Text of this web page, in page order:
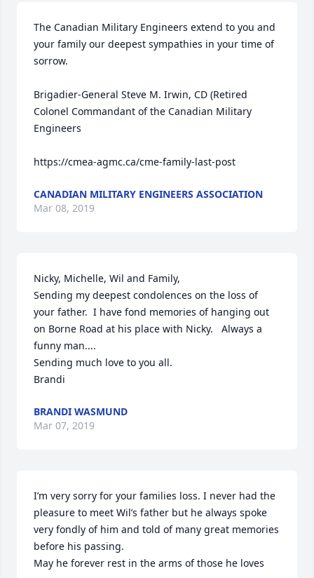
The Canadian Military Engineers extend to you and
your family our deepest sympathies in your time of
sorrow.
Brigadier-General Steve M. Irwin, CD (Retired
Colonel Commandant of the Canadian Military
Engineers
CANADIAN MILITARY ENGINEERS ASSOCIATION
Mar 08, 2019
Nicky, Michelle, Wil and Family,
Sending my deepest condolences on the loss of
your father.  I have fond memories of hanging out
on Borne Road at his place with Nicky.   Always a
funny man....
Sending much love to you all.
Brandi
BRANDI WASMUND
Mar 07, 2019
I’m very sorry for your families loss. I never had the
pleasure to meet Wil’s father but he always spoke
very fondly of him and told of many great memories
before his passing.
May he forever rest in the arms of those he loves